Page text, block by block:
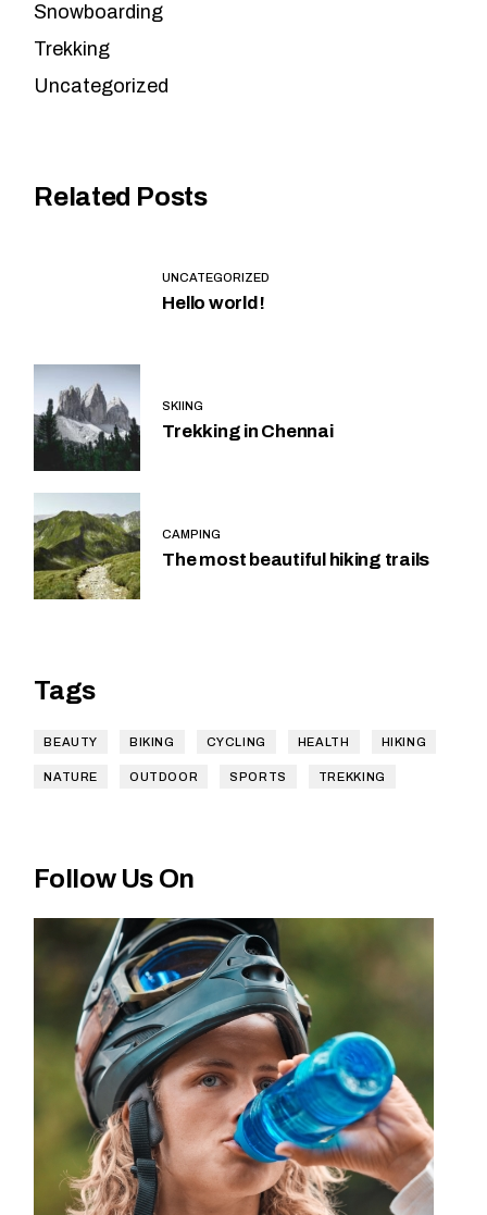
Snowboarding
Trekking
Uncategorized
Related Posts
UNCATEGORIZED
Hello world!
SKIING
Trekking in Chennai
CAMPING
The most beautiful hiking trails
Tags
BEAUTY BIKING CYCLING HEALTH HIKING
NATURE OUTDOOR SPORTS TREKKING
Follow Us On